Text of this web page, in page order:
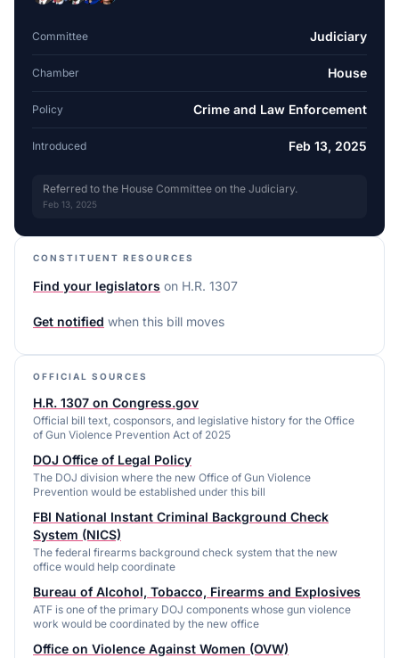
Committee Judiciary
Chamber House
Policy Crime and Law Enforcement
Introduced Feb 13, 2025
Referred to the House Committee on the Judiciary.
Feb 13, 2025
CONSTITUENT RESOURCES
Find your legislators on H.R. 1307
Get notified when this bill moves
OFFICIAL SOURCES
H.R. 1307 on Congress.gov
Official bill text, cosponsors, and legislative history for the Office
of Gun Violence Prevention Act of 2025
DOJ Office of Legal Policy
The DOJ division where the new Office of Gun Violence
Prevention would be established under this bill
FBI National Instant Criminal Background Check
System (NICS)
The federal firearms background check system that the new
office would help coordinate
Bureau of Alcohol, Tobacco, Firearms and Explosives
ATF is one of the primary DOJ components whose gun violence
work would be coordinated by the new office
Office on Violence Against Women (OVW)